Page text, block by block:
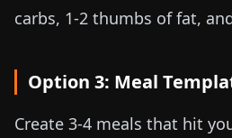
carbs, 1-2 thumbs of fat,
Option 3: Meal
Create 3-4 meals that hit